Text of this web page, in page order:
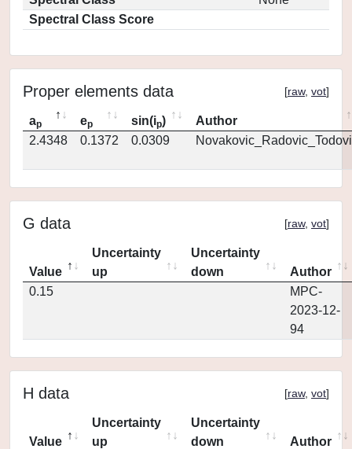
Spectral Class Score
Proper elements data [raw, vot]
ap ep sin(ip)
Author
2.4348
0.1372 0.0309
G data [raw, vot]
Value
Uncertainty
up
Uncertainty
down
Author
0.15
MPC-
2023-12-
94
H data [raw, vot]
Value
Uncertainty
up
Uncertainty
down
Author